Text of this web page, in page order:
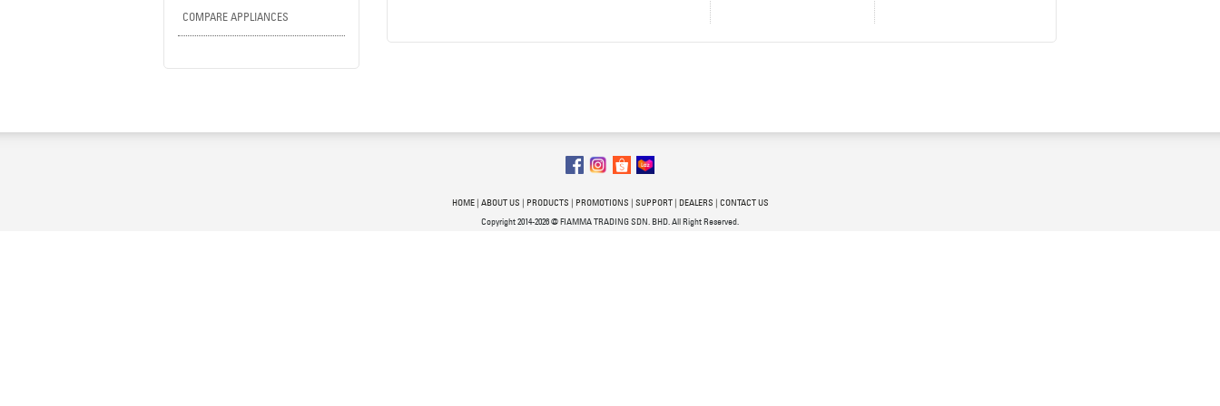
COMPARE APPLIANCES
HOME| ABOUT US | PRODUCTS | PROMOTIONS | SUPPORT| DEALERS | CONTACT US
Copyright 2014-2026 @ FIAMMA TRADING SDN. BHD. All Right Reserved.